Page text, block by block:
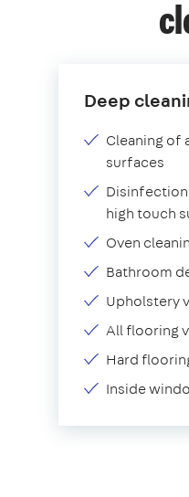
Deep
Cleaning of
surfaces
high touch
Oven
Bathroom
Upholstery
All flooring
Hard
Inside